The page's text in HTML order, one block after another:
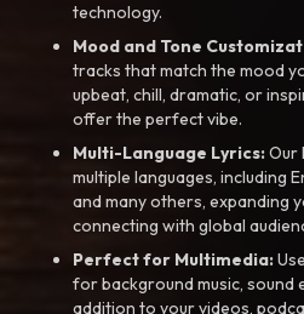
technology.
Mood and Tone
tracks that match the mood
upbeat, chill, dramatic, or
offer the perfect vibe.
Multi-Language Lyrics:Our
multiple languages, including
and many others, expanding
connecting with global
Perfect for Multimedia:
for background music, sound
addition to your videos,